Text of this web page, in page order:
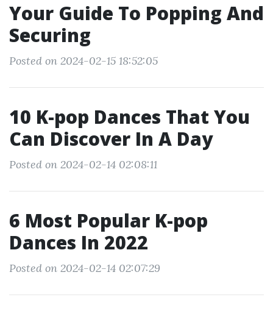
Your Guide To Popping And
Securing
Posted on 2024-02-15 18:52:05
10 K-pop Dances That You
Can Discover In A Day
Posted on 2024-02-14 02:08:11
6 Most Popular K-pop
Dances In 2022
Posted on 2024-02-14 02:07:29